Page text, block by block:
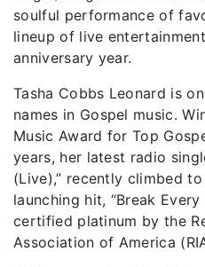
soulful performance of
lineup of live
anniversary year.
Tasha Cobbs Leonard is
names in Gospel music.
Music Award for Top
years, her latest radio
(Live),” recently climbed
launching hit, “Break
certified platinum by the
Association of America